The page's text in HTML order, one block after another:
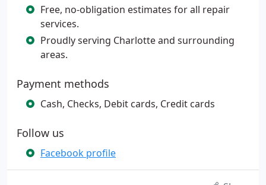
Free, no-obligation estimates for all repair
services.
Proudly serving Charlotte and surrounding
areas.
Payment methods
Cash, Checks, Debit cards, Credit cards
Follow us
Facebook profile